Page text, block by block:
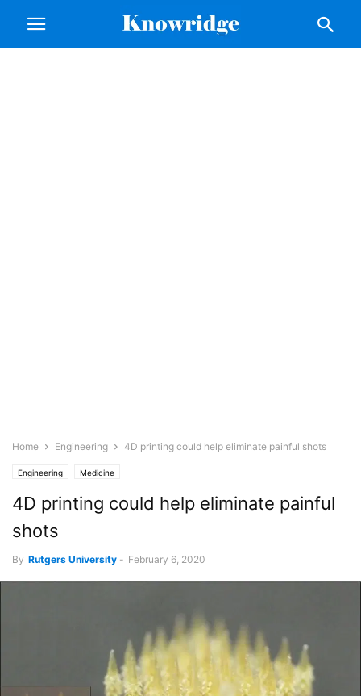
Home Engineering 4D printing could help eliminate painful shots
Engineering Medicine
4D printing could help eliminate painful
shots
By Rutgers University - February 6, 2020